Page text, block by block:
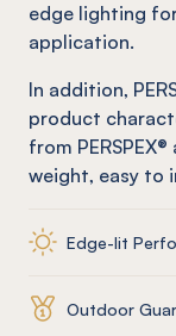
edge lighting
application.
In addition,
product
from
weight, easy to
Edge-lit
Outdoor